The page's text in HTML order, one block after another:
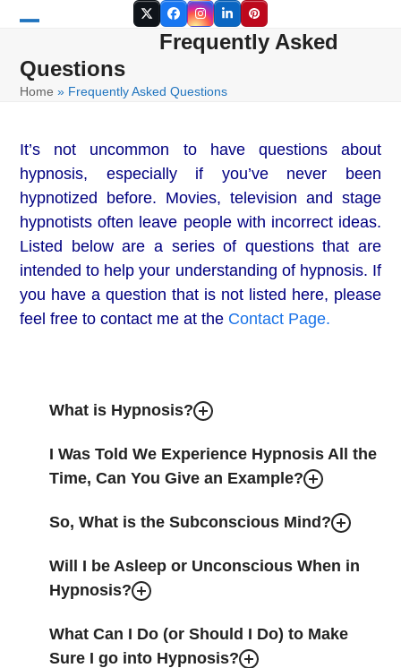
content
TwitterFacebookInstagram
LinkedInPinterest
mobile
menu
mobile
menu
Frequently Asked
Questions
Home » Frequently Asked Questions
It’s not uncommon to have questions about
hypnosis, especially if you’ve never been
hypnotized before. Movies, television and stage
hypnotists often leave people with incorrect ideas.
Listed below are a series of questions that are
intended to help your understanding of hypnosis. If
you have a question that is not listed here, please
feel free to contact me at the Contact Page.
What is Hypnosis?
I Was Told We Experience Hypnosis All the
Time, Can You Give an Example?
So, What is the Subconscious Mind?
Will I be Asleep or Unconscious When in
Hypnosis?
What Can I Do (or Should I Do) to Make
Sure I go into Hypnosis?